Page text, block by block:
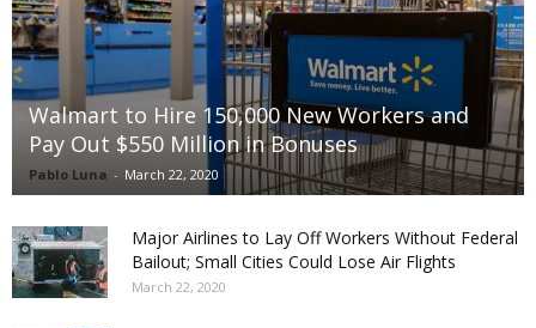
Walmart to Hire 150,000 New Workers and
Pay Out $550 Million in Bonuses
Pablo Luna - March 22, 2020
Major Airlines to Lay Off Workers Without Federal
Bailout; Small Cities Could Lose Air Flights
March 22, 2020